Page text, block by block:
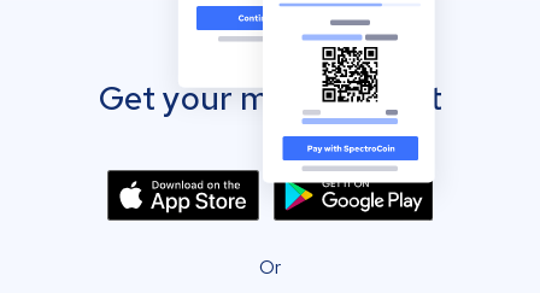
Get your mobile wallet
Or